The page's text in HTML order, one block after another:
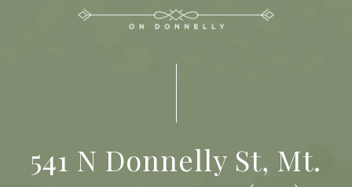
541 N Donnelly St, Mt.